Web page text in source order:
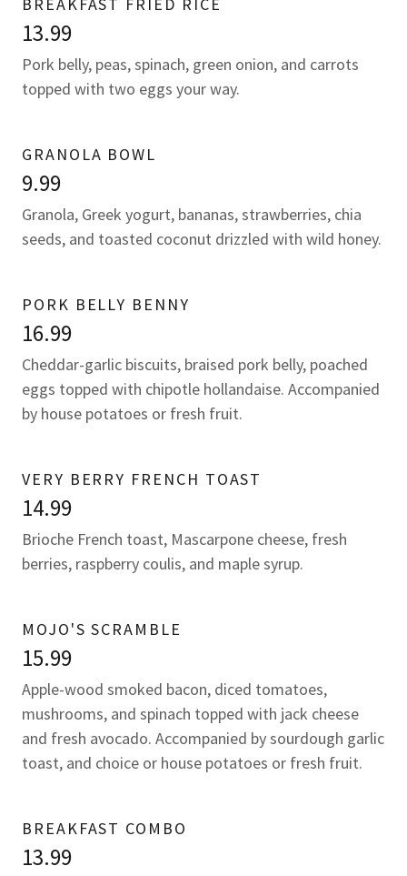
13.99
Pork belly, peas, spinach, green onion, and carrots
topped with two eggs your way.
GRANOLA BOWL
9.99
Granola, Greek yogurt, bananas, strawberries, chia
seeds, and toasted coconut drizzled with wild honey.
PORK BELLY BENNY
16.99
Cheddar-garlic biscuits, braised pork belly, poached
eggs topped with chipotle hollandaise. Accompanied
by house potatoes or fresh fruit.
VERY BERRY FRENCH TOAST
14.99
Brioche French toast, Mascarpone cheese, fresh
berries, raspberry coulis, and maple syrup.
MOJO'S SCRAMBLE
15.99
Apple-wood smoked bacon, diced tomatoes,
mushrooms, and spinach topped with jack cheese
and fresh avocado. Accompanied by sourdough garlic
toast, and choice or house potatoes or fresh fruit.
BREAKFAST COMBO
13.99